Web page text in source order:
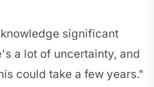
significant
a lot of uncertainty, and
could take a few years."